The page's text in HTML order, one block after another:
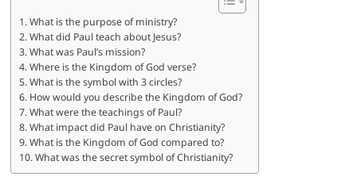
What is the purpose of ministry?
What did Paul teach about Jesus?
What was Paul’s mission?
Where is the Kingdom of God verse?
What is the symbol with 3 circles?
How would you describe the Kingdom of God?
What were the teachings of Paul?
What impact did Paul have on Christianity?
What is the Kingdom of God compared to?
What was the secret symbol of Christianity?